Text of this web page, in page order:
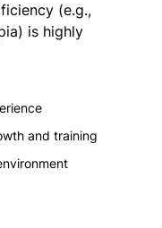
(e.g.,
is highly
and training